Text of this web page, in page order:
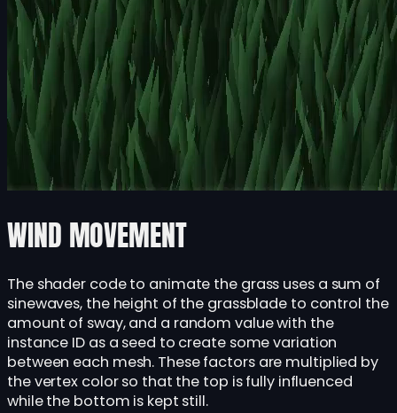
WIND MOVEMENT
The shader code to animate the grass uses a sum of
sinewaves, the height of the grassblade to control the
amount of sway, and a random value with the
instance ID as a seed to create some variation
between each mesh. These factors are multiplied by
the vertex color so that the top is fully influenced
while the bottom is kept still.